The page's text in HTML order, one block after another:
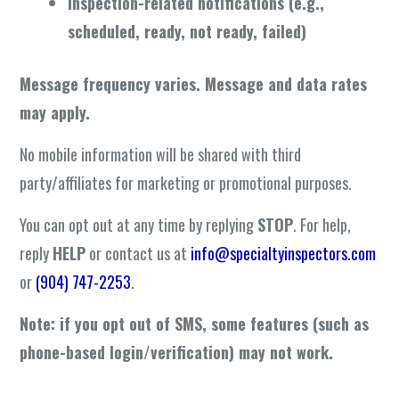
scheduled, ready, not ready, failed)
Message frequency varies. Message and data rates
may apply.
No mobile information will be shared with third
party/affiliates for marketing or promotional purposes.
You can opt out at any time by replyingSTOP. For help,
replyHELPor contact us at info@specialtyinspectors.com
or(904) 747-2253.
Note: if you opt out of SMS, some features (such as
phone-based login/verification) may not work.